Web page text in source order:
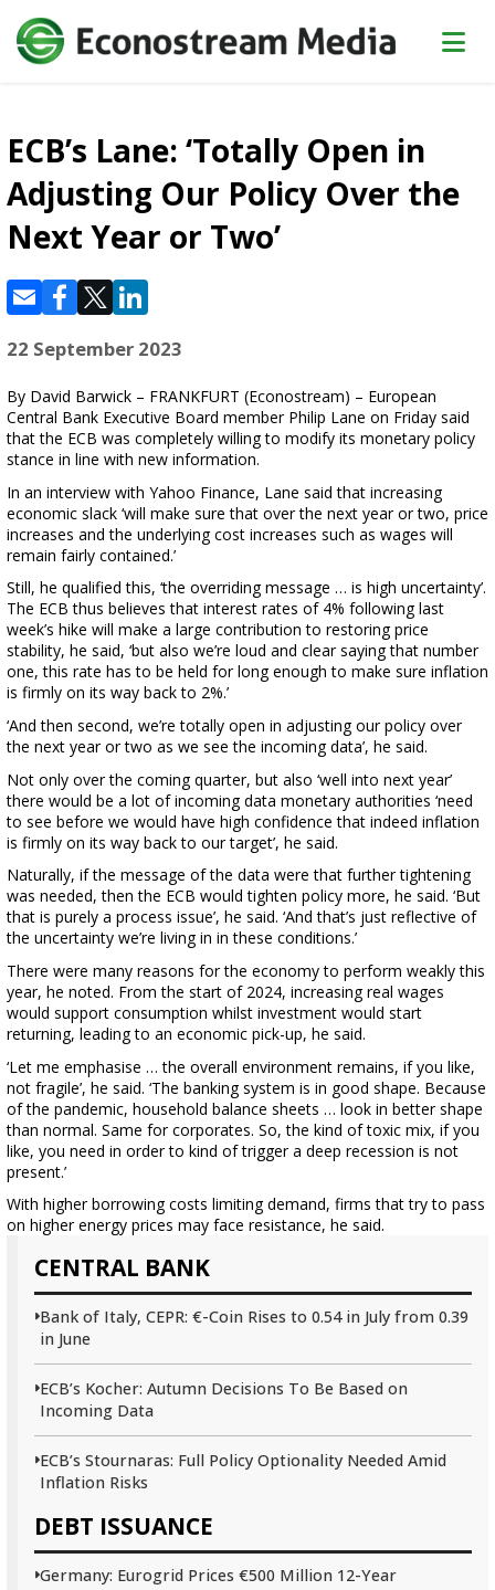
ECB’s Lane: ‘Totally Open in
Adjusting Our Policy Over the
Next Year or Two’
22 September 2023
CENTRAL BANK
Bank of Italy, CEPR: €-Coin Rises to 0.54 in July from 0.39
in June
ECB’s Kocher: Autumn Decisions To Be Based on
Incoming Data
ECB’s Stournaras: Full Policy Optionality Needed Amid
Inflation Risks
DEBT ISSUANCE
Germany: Eurogrid Prices €500 Million 12-Year
By David Barwick – FRANKFURT (Econostream) – European
Central Bank Executive Board member Philip Lane on Friday said
that the ECB was completely willing to modify its monetary policy
stance in line with new information.
In an interview with Yahoo Finance, Lane said that increasing
economic slack ‘will make sure that over the next year or two, price
increases and the underlying cost increases such as wages will
remain fairly contained.’
Still, he qualified this, ‘the overriding message … is high uncertainty’.
The ECB thus believes that interest rates of 4% following last
week’s hike will make a large contribution to restoring price
stability, he said, ‘but also we’re loud and clear saying that number
one, this rate has to be held for long enough to make sure inflation
is firmly on its way back to 2%.’
‘And then second, we’re totally open in adjusting our policy over
the next year or two as we see the incoming data’, he said.
Not only over the coming quarter, but also ‘well into next year’
there would be a lot of incoming data monetary authorities ‘need
to see before we would have high confidence that indeed inflation
is firmly on its way back to our target’, he said.
Naturally, if the message of the data were that further tightening
was needed, then the ECB would tighten policy more, he said. ‘But
that is purely a process issue’, he said. ‘And that’s just reflective of
the uncertainty we’re living in in these conditions.’
There were many reasons for the economy to perform weakly this
year, he noted. From the start of 2024, increasing real wages
would support consumption whilst investment would start
returning, leading to an economic pick-up, he said.
‘Let me emphasise … the overall environment remains, if you like,
not fragile’, he said. ‘The banking system is in good shape. Because
of the pandemic, household balance sheets … look in better shape
than normal. Same for corporates. So, the kind of toxic mix, if you
like, you need in order to kind of trigger a deep recession is not
present.’
With higher borrowing costs limiting demand, firms that try to pass
on higher energy prices may face resistance, he said.